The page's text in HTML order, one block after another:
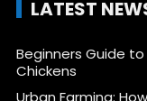
LATEST
Beginners Guide
Chickens
Urban Farming: